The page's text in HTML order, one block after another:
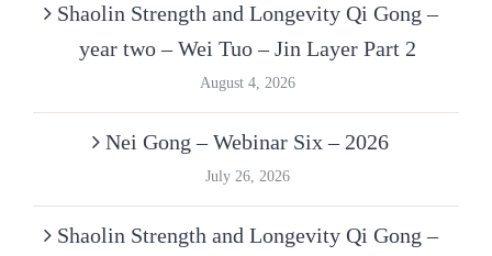
Shaolin Strength and Longevity Qi Gong –
year two – Wei Tuo – Jin Layer Part 2
August 4, 2026
Nei Gong – Webinar Six – 2026
July 26, 2026
Shaolin Strength and Longevity Qi Gong –